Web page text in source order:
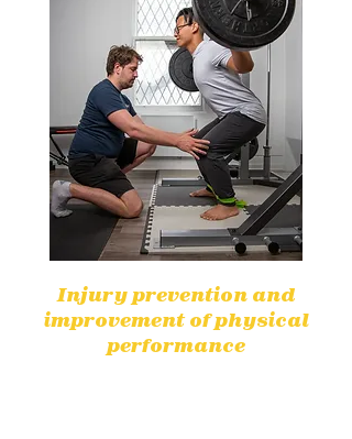
Injury prevention and
improvement of physical
performance